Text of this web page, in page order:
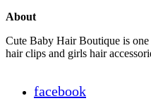
About
Cute Baby Hair Boutique is
hair clips and girls hair
facebook